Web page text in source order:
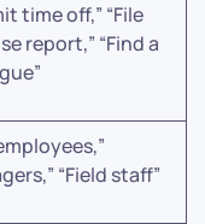
time off,” “File
report,” “Find a
“Field staff”